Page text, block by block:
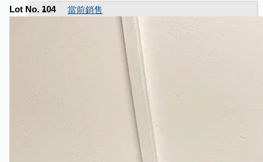
當前銷售
Toyota Australia Plant Sale
Lot No. 104